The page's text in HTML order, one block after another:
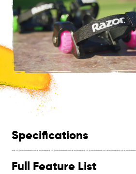
Specifications
Full Feature List